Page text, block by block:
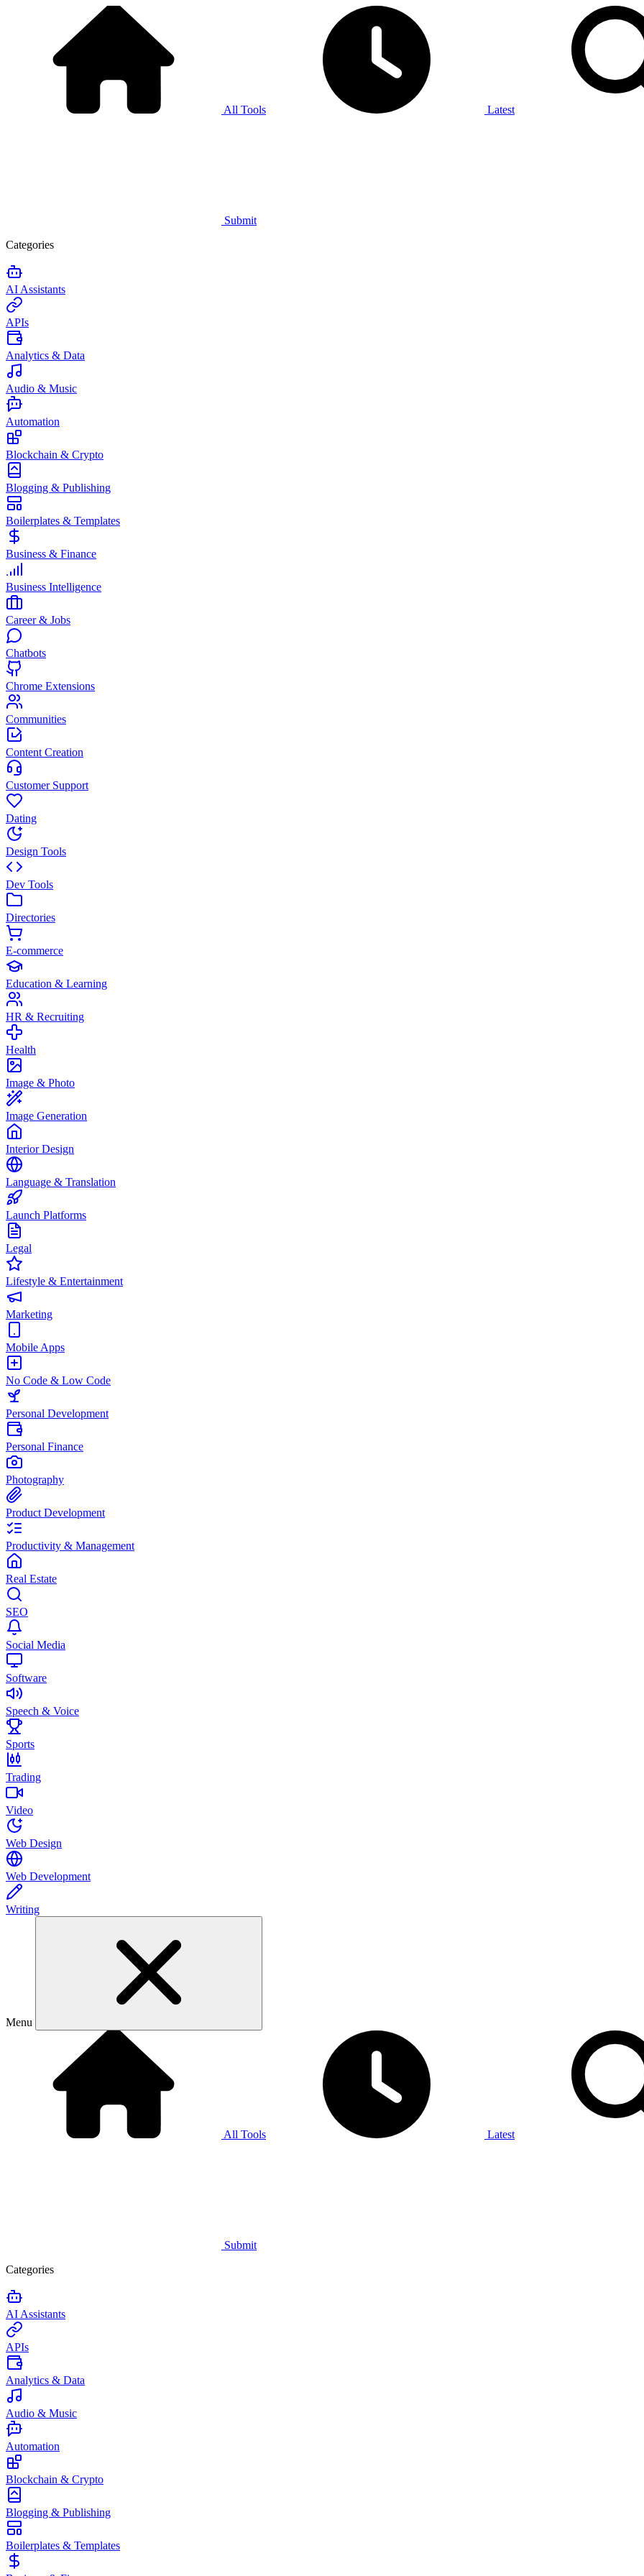
All Tools Latest
Submit
Categories
AI Assistants
APIs
Analytics & Data
Audio & Music
Automation
Blockchain & Crypto
Blogging & Publishing
Boilerplates & Templates
Business & Finance
Business Intelligence
Career & Jobs
Chatbots
Chrome Extensions
Communities
Content Creation
Customer Support
Dating
Design Tools
Dev Tools
Directories
E-commerce
Education & Learning
HR & Recruiting
Health
Image & Photo
Image Generation
Interior Design
Language & Translation
Launch Platforms
Legal
Lifestyle & Entertainment
Marketing
Mobile Apps
No Code & Low Code
Personal Development
Personal Finance
Photography
Product Development
Productivity & Management
Real Estate
SEO
Social Media
Software
Speech & Voice
Sports
Trading
Video
Web Design
Web Development
Writing
Menu
All Tools Latest
Submit
Categories
AI Assistants
APIs
Analytics & Data
Audio & Music
Automation
Blockchain & Crypto
Blogging & Publishing
Boilerplates & Templates